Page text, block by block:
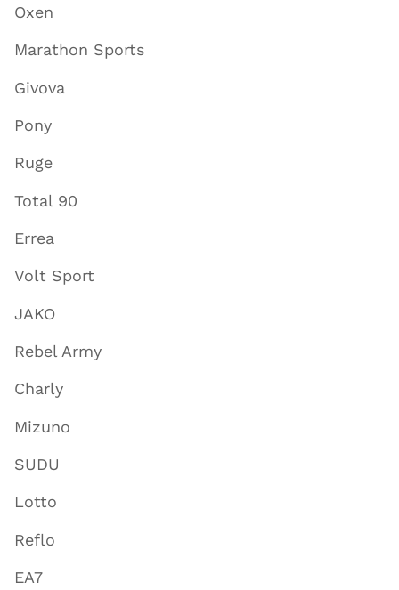
Oxen
Marathon Sports
Givova
Pony
Ruge
Total 90
Errea
Volt Sport
JAKO
Rebel Army
Charly
Mizuno
SUDU
Lotto
Reflo
EA7